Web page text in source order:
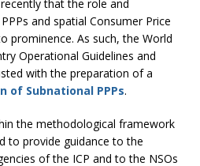
that the role and
and spatial Consumer Price
prominence. As such, the World
Operational Guidelines and
with the preparation of a
of Subnational PPPs.
the methodological framework
to provide guidance to the
of the ICP and to the NSOs